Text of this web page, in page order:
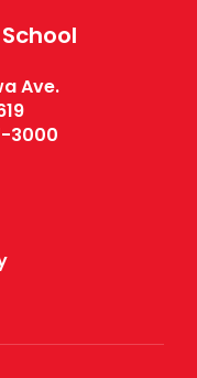
Ave.
3000